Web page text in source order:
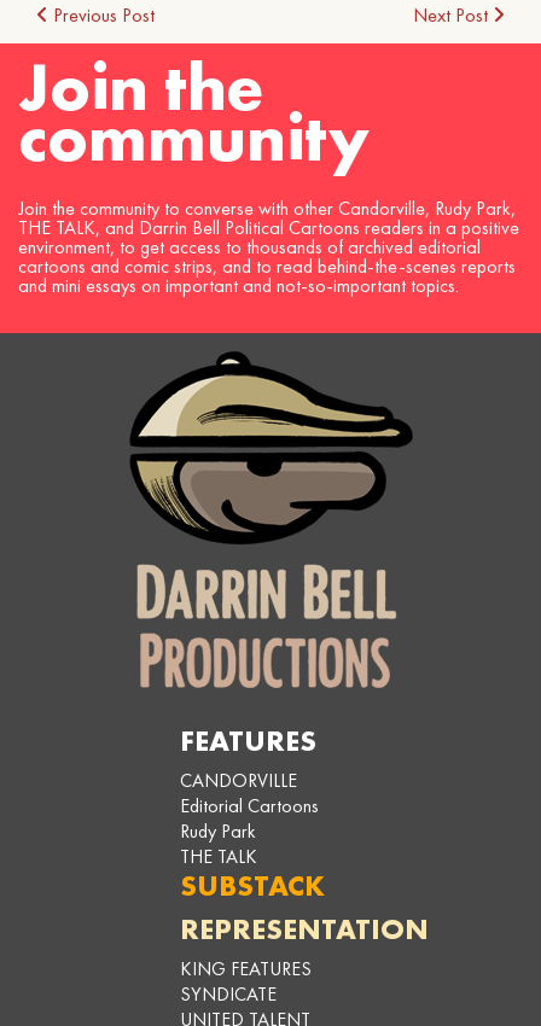
Post
navigation
Previous Post Next Post
Join the
community
Join the community to converse with other Candorville, Rudy Park,
THE TALK, and Darrin Bell Political Cartoons readers in a positive
environment, to get access to thousands of archived editorial
cartoons and comic strips, and to read behind-the-scenes reports
and mini essays on important and not-so-important topics.
FEATURES
CANDORVILLE
Editorial Cartoons
Rudy Park
THE TALK
SUBSTACK
REPRESENTATION
KING FEATURES
SYNDICATE
UNITED TALENT